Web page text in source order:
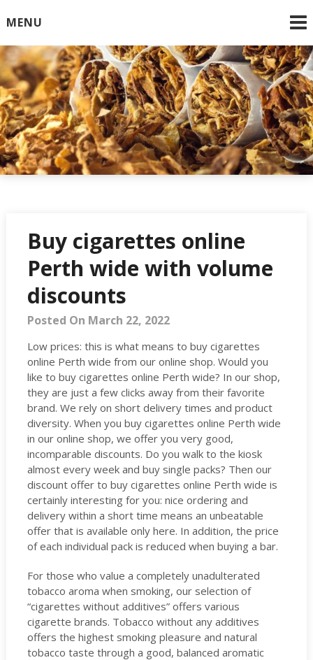
toMENU
Online Cigarettes USA
Buy cigarettes online
Perth wide with volume
discounts
Posted On March 22, 2022
Low prices: this is what means to buy cigarettes
online Perth wide from our online shop. Would you
like to buy cigarettes online Perth wide? In our shop,
they are just a few clicks away from their favorite
brand. We rely on short delivery times and product
diversity. When you buy cigarettes online Perth wide
in our online shop, we offer you very good,
incomparable discounts. Do you walk to the kiosk
almost every week and buy single packs? Then our
discount offer to buy cigarettes online Perth wide is
certainly interesting for you: nice ordering and
delivery within a short time means an unbeatable
offer that is available only here. In addition, the price
of each individual pack is reduced when buying a bar.
For those who value a completely unadulterated
tobacco aroma when smoking, our selection of
“cigarettes without additives” offers various
cigarette brands. Tobacco without any additives
offers the highest smoking pleasure and natural
tobacco taste through a good, balanced aromatic